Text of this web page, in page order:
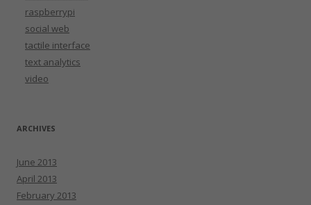
raspberrypi
social web
tactile interface
text analytics
video
ARCHIVES
June 2013
April 2013
February 2013